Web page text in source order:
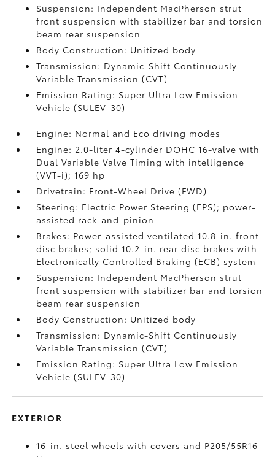
Suspension: Independent MacPherson strut
front suspension with stabilizer bar and torsion
beam rear suspension
Body Construction: Unitized body
Transmission: Dynamic-Shift Continuously
Variable Transmission (CVT)
Emission Rating: Super Ultra Low Emission
Vehicle (SULEV-30)
Engine: Normal and Eco driving modes
Engine: 2.0-liter 4-cylinder DOHC 16-valve with
Dual Variable Valve Timing with intelligence
(VVT-i); 169 hp
Drivetrain: Front-Wheel Drive (FWD)
Steering: Electric Power Steering (EPS); power-
assisted rack-and-pinion
Brakes: Power-assisted ventilated 10.8-in. front
disc brakes; solid 10.2-in. rear disc brakes with
Electronically Controlled Braking (ECB) system
Suspension: Independent MacPherson strut
front suspension with stabilizer bar and torsion
beam rear suspension
Body Construction: Unitized body
Transmission: Dynamic-Shift Continuously
Variable Transmission (CVT)
Emission Rating: Super Ultra Low Emission
Vehicle (SULEV-30)
EXTERIOR
16-in. steel wheels with covers and P205/55R16